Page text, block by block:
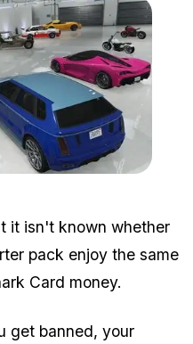
it isn't known whether
pack enjoy the same
Card money.
get banned, your